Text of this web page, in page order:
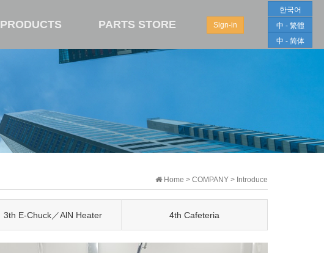
PRODUCTS PARTS STORE Sign-in
한국어
中 - 繁體
中 - 简体
Home > COMPANY > Introduce
3th E-Chuck／AlN Heater 4th Cafeteria